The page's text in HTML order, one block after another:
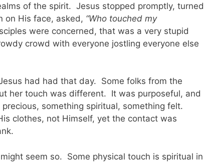
of the spirit. Jesus stopped promptly, turned
on His face, asked, “Who touched my
were concerned, that was a very stupid
crowd with everyone jostling everyone else
had had that day. Some folks from the
her touch was different. It was purposeful, and
something spiritual, something felt.
clothes, not Himself, yet the contact was
seem so. Some physical touch is spiritual in